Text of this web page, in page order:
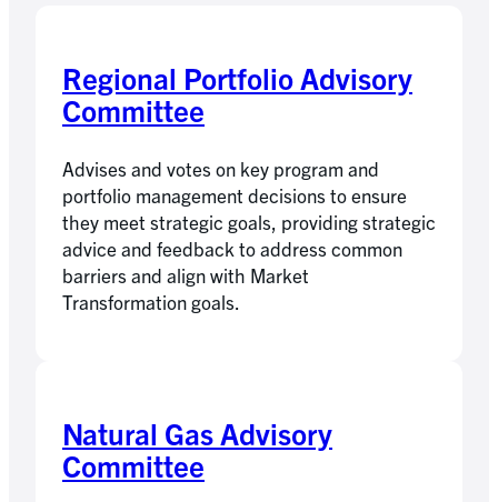
Regional Portfolio Advisory
Committee
Advises and votes on key program and
portfolio management decisions to ensure
they meet strategic goals, providing strategic
advice and feedback to address common
barriers and align with Market
Transformation goals.
Natural Gas Advisory
Committee